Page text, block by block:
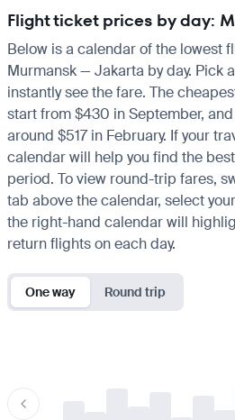
Flight ticket prices by day:
Below is a calendar of the lowest
Murmansk — Jakarta by day. Pick
instantly see the fare. The
start from $430 in September,
around $517 in February. If your
calendar will help you find the
period. To view round-trip fares,
tab above the calendar, select
the right-hand calendar will
return flights on each day.
One way Round trip